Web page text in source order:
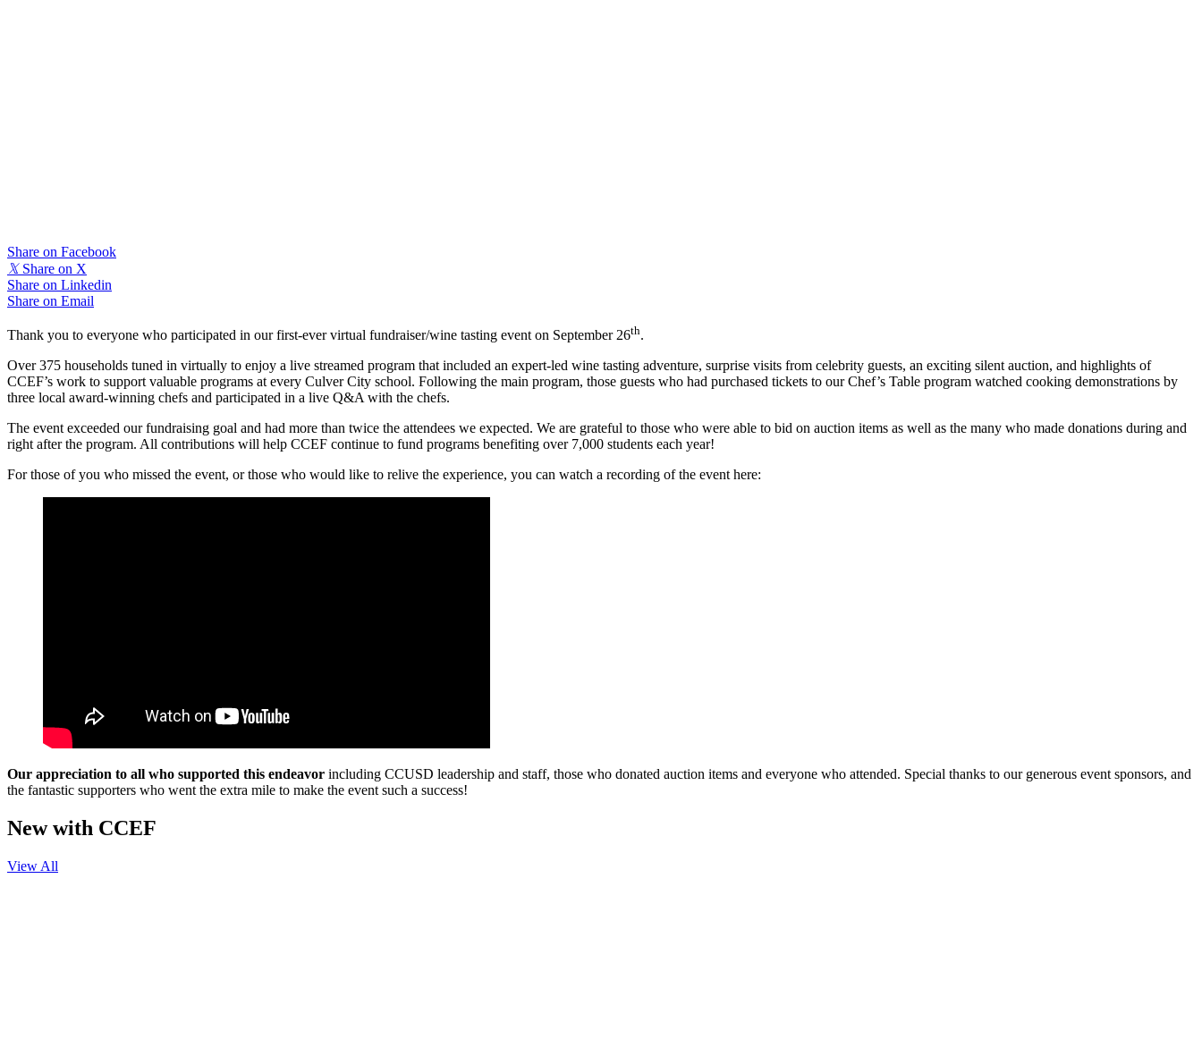
Share on Facebook
𝕏 Share on X
Share on Linkedin
Share on Email
Thank you to everyone who participated in our first-ever virtual fundraiser/wine tasting event on September 26th.
Over 375 households tuned in virtually to enjoy a live streamed program that included an expert-led wine tasting adventure, surprise visits from celebrity guests, an exciting silent auction, and highlights of
CCEF’s work to support valuable programs at every Culver City school. Following the main program, those guests who had purchased tickets to our Chef’s Table program watched cooking demonstrations by
three local award-winning chefs and participated in a live Q&A with the chefs.
The event exceeded our fundraising goal and had more than twice the attendees we expected. We are grateful to those who were able to bid on auction items as well as the many who made donations during and
right after the program. All contributions will help CCEF continue to fund programs benefiting over 7,000 students each year!
For those of you who missed the event, or those who would like to relive the experience, you can watch a recording of the event here:
Our appreciation to all who supported this endeavor including CCUSD leadership and staff, those who donated auction items and everyone who attended. Special thanks to our generous event sponsors, and
the fantastic supporters who went the extra mile to make the event such a success!
New with CCEF
View All